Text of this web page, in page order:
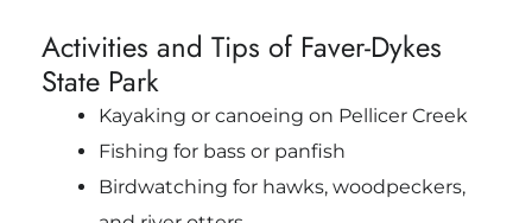
Activities and Tips of Faver-Dykes
State Park
Kayaking or canoeing on Pellicer Creek
Fishing for bass or panfish
Birdwatching for hawks, woodpeckers,